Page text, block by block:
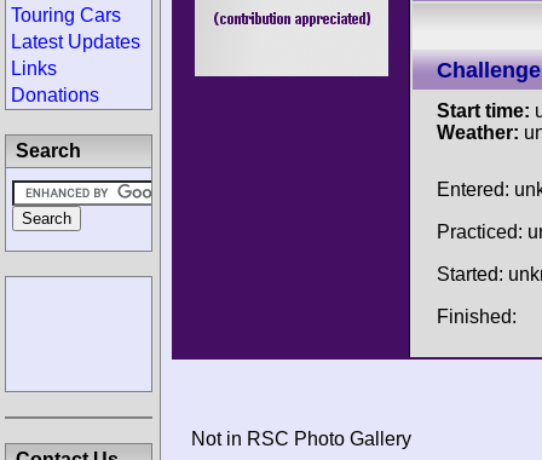
Start time:
Weather:
Entered:
Practiced:
Started:
Finished:
Not in RSC Photo Gallery
Touring Cars
Latest Updates
Links
Donations
Search